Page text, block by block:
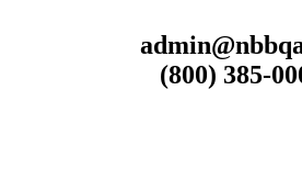
(800) 385-